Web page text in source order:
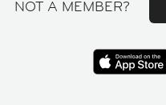
NOT A MEMBER?